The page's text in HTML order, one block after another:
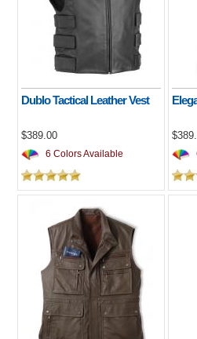
Dublo Tactical Leather Vest
$389.00
6 Colors Available